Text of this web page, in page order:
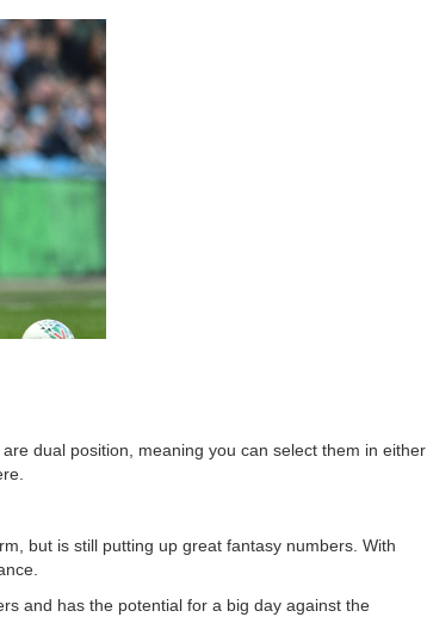
dual position, meaning you can select them in either
but is still putting up great fantasy numbers. With
and has the potential for a big day against the